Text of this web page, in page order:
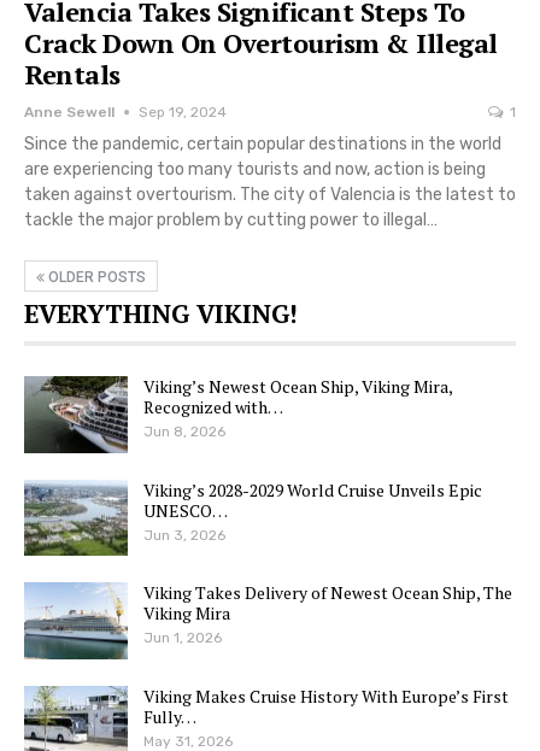
Valencia Takes Significant Steps To
Crack Down On Overtourism & Illegal
Rentals
Anne Sewell Sep 19, 2024 1
Since the pandemic, certain popular destinations in the world
are experiencing too many tourists and now, action is being
taken against overtourism. The city of Valencia is the latest to
tackle the major problem by cutting power to illegal…
OLDER POSTS
EVERYTHING VIKING!
Viking’s Newest Ocean Ship, Viking Mira,
Recognized with…
Jun 8, 2026
Viking’s 2028-2029 World Cruise Unveils Epic
UNESCO…
Jun 3, 2026
Viking Takes Delivery of Newest Ocean Ship, The
Viking Mira
Jun 1, 2026
Viking Makes Cruise History With Europe’s First
Fully…
May 31, 2026